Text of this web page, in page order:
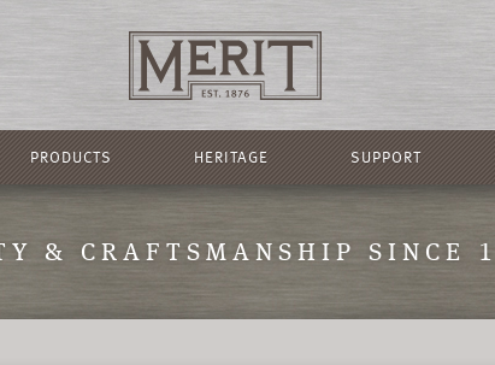
PRODUCTS HERITAGE SUPPORT
& CRAFTSMANSHIP SINCE